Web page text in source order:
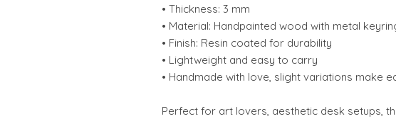
• Thickness: 3 mm
• Material: Handpainted wood with metal
• Finish: Resin coated for durability
• Lightweight and easy to carry
• Handmade with love, slight variations make
Perfect for art lovers, aesthetic desk setups,